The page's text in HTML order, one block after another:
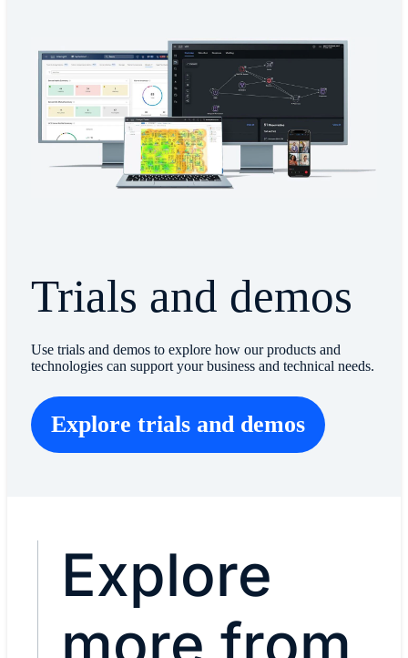
Trials and demos
Use trials and demos to explore how our products and
technologies can support your business and technical needs.
Explore trials and demos
Explore
more from